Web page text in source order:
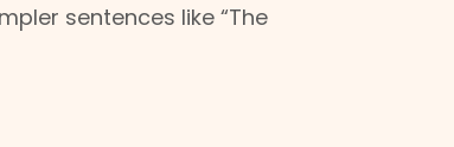
sentences like “The